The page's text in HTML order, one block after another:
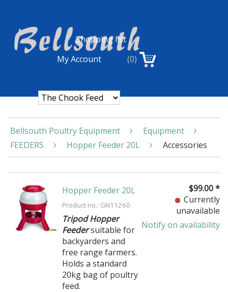
Shopping list
My Account
(0)
Bellsouth Poultry Equipment
Equipment
FEEDERS
Hopper Feeder 20L Accessories
Hopper Feeder 20L
Product no.: GN11260
Tripod Hopper
Feedersuitable for
backyarders and
free range farmers.
Holds a standard
20kg bag of poultry
feed.
$99.00*
Currently
unavailable
Notify on availability